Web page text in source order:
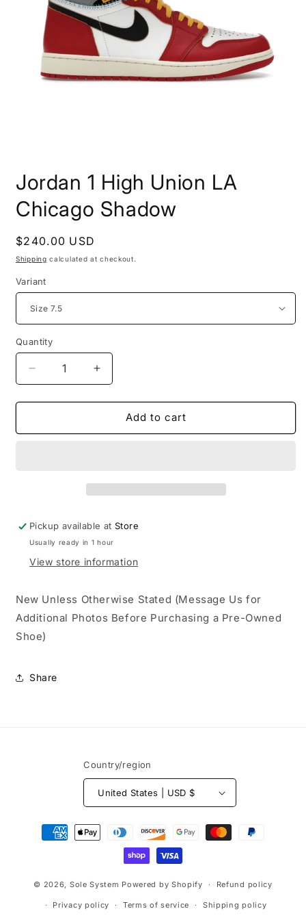
in
modal
Jordan 1 High Union LA
Chicago Shadow
Regular
price
$240.00 USD
Shipping calculated at checkout.
Variant
Quantity
Decrease
quantity
for
1
Increase
quantity
for
Jordan
1
Add to cart
Pickup available atStore
Usually ready in 1 hour
View store information
New Unless Otherwise Stated (Message Us for
Additional Photos Before Purchasing a Pre-Owned
Shoe)
Share
Country/region
United States | USD $
Payment
methods
© 2026, Sole System Powered by Shopify Refund policy
Privacy policy Terms of service Shipping policy